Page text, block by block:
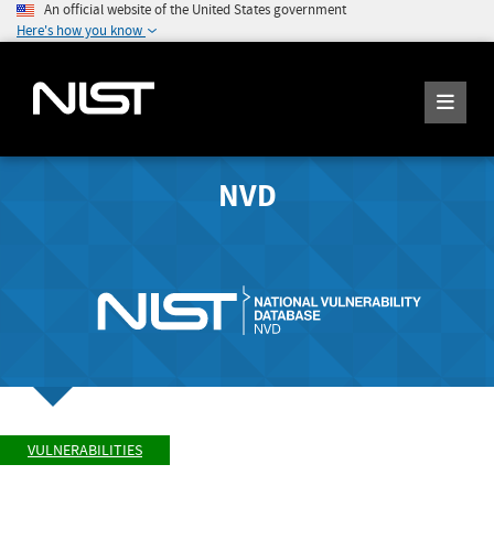
An official website of the United States government
Here's how you know
NVD
VULNERABILITIES